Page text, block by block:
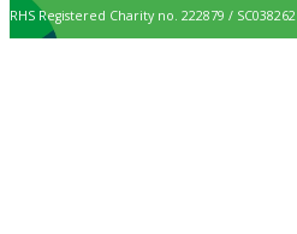
RHS Registered Charity no. 222879 / SC038262